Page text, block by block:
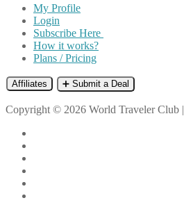
My Profile
Login
Subscribe Here
How it works?
Plans / Pricing
Affiliates ➕ Submit a Deal
Copyright © 2026 World Traveler Club |